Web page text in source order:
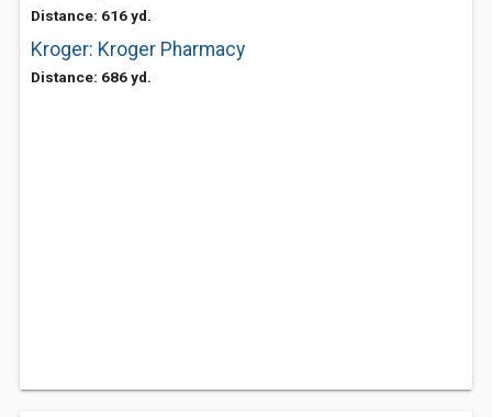
Distance: 616 yd.
Kroger: Kroger Pharmacy
Distance: 686 yd.